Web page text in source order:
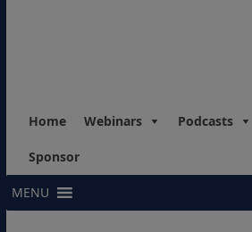
Home Webinars Podcasts
Sponsor
MENU